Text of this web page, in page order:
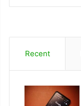
Recent